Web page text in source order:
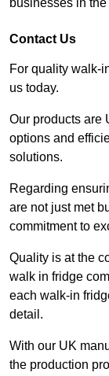
businesses in
Contact Us
For quality walk-
us today.
Our products are
options and
solutions.
Regarding
are not just met
commitment to
Quality is at the
walk in fridge
each walk-in
detail.
With our UK
the production